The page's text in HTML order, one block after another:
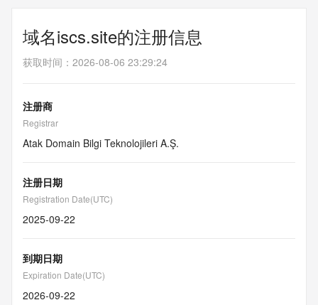
域名iscs.site的注册信息
获取时间 ： 2026-08-06 23:29:24
注册商
Registrar
Atak Domain Bilgi Teknolojileri A.Ş.
注册日期
Registration Date(UTC)
2025-09-22
到期日期
Expiration Date(UTC)
2026-09-22